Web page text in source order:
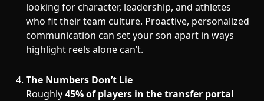
looking for character, leadership, and athletes
who fit their team culture. Proactive, personalized
communication can set your son apart in ways
highlight reels alone can’t.
The Numbers Don’t Lie
Roughly45% of players in the transfer portal